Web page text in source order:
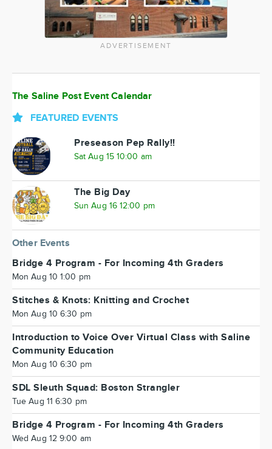
ADVERTISEMENT
The Saline Post Event Calendar
FEATURED EVENTS
Preseason Pep Rally!!
Sat Aug 15 10:00 am
The Big Day
Sun Aug 16 12:00 pm
Other Events
Bridge 4 Program - For Incoming 4th Graders
Mon Aug 10 1:00 pm
Stitches & Knots: Knitting and Crochet
Mon Aug 10 6:30 pm
Introduction to Voice Over Virtual Class with Saline
Community Education
Mon Aug 10 6:30 pm
SDL Sleuth Squad: Boston Strangler
Tue Aug 11 6:30 pm
Bridge 4 Program - For Incoming 4th Graders
Wed Aug 12 9:00 am